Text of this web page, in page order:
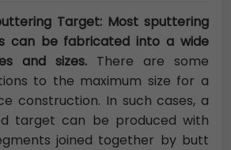
Target: Most sputtering
can be fabricated into a wide
and sizes. There are some
to the maximum size for a
construction. In such cases, a
target can be produced with
joined together by butt